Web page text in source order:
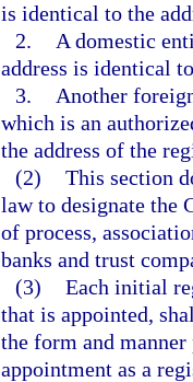
is identical to the
2.
A domestic
address is identical
3.
Another
which is an
the address of the
(2) This section
law to designate the
of process,
banks and trust
(3) Each initial
that is appointed,
the form and
appointment as a